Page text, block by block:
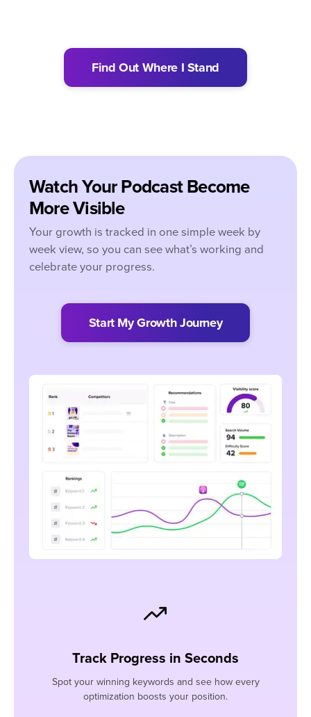
Find Out Where I Stand
Watch Your Podcast Become
More Visible
Your growth is tracked in one simple week by
week view, so you can see what’s working and
celebrate your progress.
Start My Growth Journey
Track Progress in Seconds
Spot your winning keywords and see how every
optimization boosts your position.